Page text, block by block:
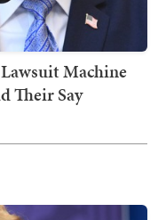
Machine
Their Say